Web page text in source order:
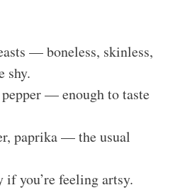
— boneless, skinless,
shy.
— enough to taste
paprika — the usual
if you’re feeling artsy.